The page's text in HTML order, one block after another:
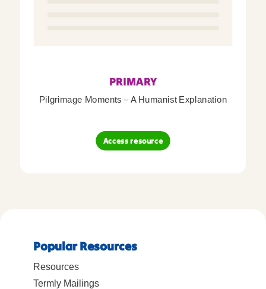
PRIMARY
Pilgrimage Moments – A Humanist Explanation
Access resource
Popular Resources
Resources
Termly Mailings